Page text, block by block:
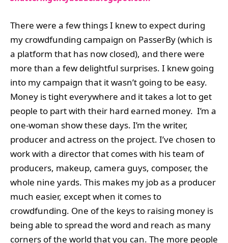
There were a few things I knew to expect during
my crowdfunding campaign on PasserBy (which is
a platform that has now closed), and there were
more than a few delightful surprises. I knew going
into my campaign that it wasn’t going to be easy.
Money is tight everywhere and it takes a lot to get
people to part with their hard earned money. I’m a
one-woman show these days. I’m the writer,
producer and actress on the project. I’ve chosen to
work with a director that comes with his team of
producers, makeup, camera guys, composer, the
whole nine yards. This makes my job as a producer
much easier, except when it comes to
crowdfunding. One of the keys to raising money is
being able to spread the word and reach as many
corners of the world that you can. The more people